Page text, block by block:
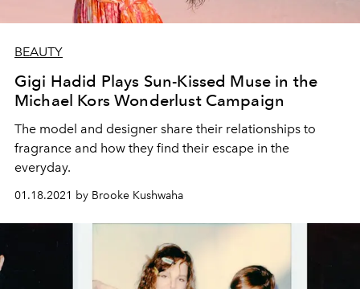
BEAUTY
Gigi Hadid Plays Sun-Kissed Muse in the
Michael Kors Wonderlust Campaign
The model and designer share their relationships to
fragrance and how they find their escape in the
everyday.
01.18.2021 by Brooke Kushwaha